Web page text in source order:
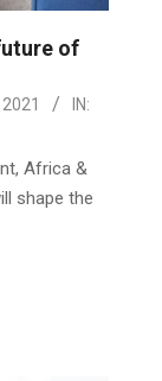
of
IN:
Africa &
shape the